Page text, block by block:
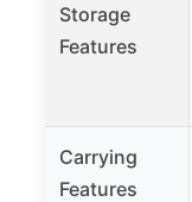
Storage
Features
Carrying
Features